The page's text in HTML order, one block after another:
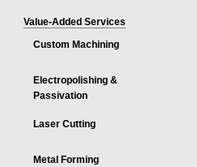
Value-Added Services
Custom Machining
Electropolishing &
Passivation
Laser Cutting
Metal Forming